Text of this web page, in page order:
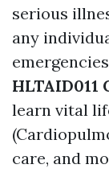
serious
any
learn vital
care, and